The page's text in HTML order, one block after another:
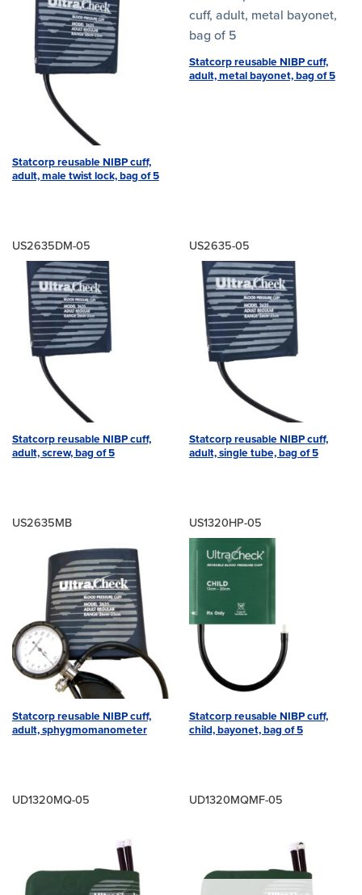
Statcorp reusable NIBP cuff,
adult, male twist lock, bag of 5
Statcorp reusable NIBP cuff,
adult, metal bayonet, bag of 5
US2635DM-05
Statcorp reusable NIBP cuff,
adult, screw, bag of 5
US2635-05
Statcorp reusable NIBP cuff,
adult, single tube, bag of 5
US2635MB
Statcorp reusable NIBP cuff,
adult, sphygmomanometer
US1320HP-05
Statcorp reusable NIBP cuff,
child, bayonet, bag of 5
UD1320MQ-05 UD1320MQMF-05